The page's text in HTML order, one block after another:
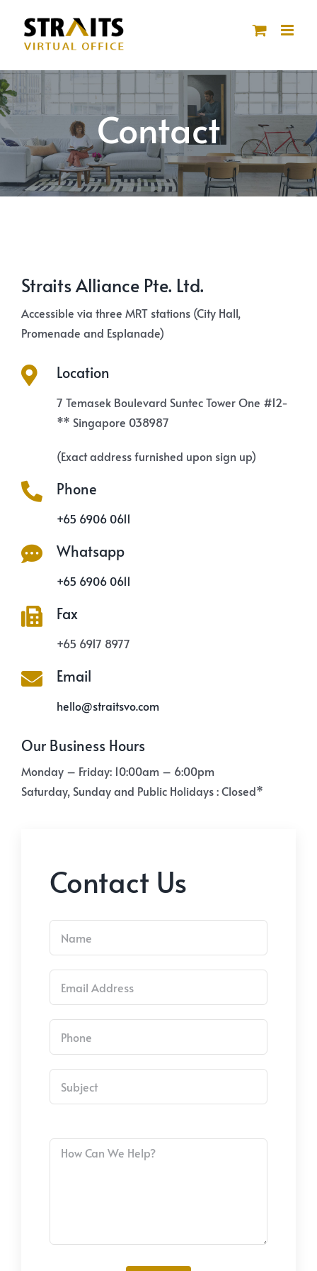
content
Contact
Straits Alliance Pte. Ltd.
Accessible via three MRT stations (City Hall,
Promenade and Esplanade)
Location
7 Temasek Boulevard Suntec Tower One #12-
** Singapore 038987
(Exact address furnished upon sign up)
Phone
+65 6906 0611
Whatsapp
+65 6906 0611
Fax
+65 6917 8977
Email
hello@straitsvo.com
Our Business Hours
Monday – Friday: 10:00am – 6:00pm
Saturday, Sunday and Public Holidays : Closed*
Contact Us